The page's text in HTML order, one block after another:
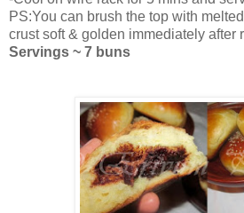
PS:You can brush the top with
crust soft & golden immediately after
Servings ~ 7 buns